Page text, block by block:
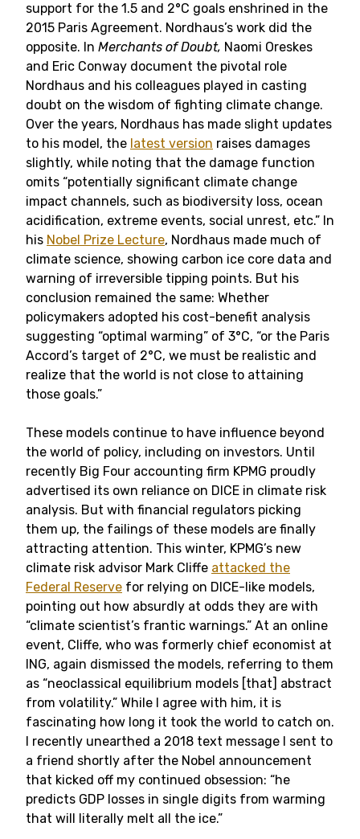
support for the 1.5 and 2°C goals enshrined in the
2015 Paris Agreement. Nordhaus’s work did the
opposite. In Merchants of Doubt, Naomi Oreskes
and Eric Conway document the pivotal role
Nordhaus and his colleagues played in casting
doubt on the wisdom of fighting climate change.
Over the years, Nordhaus has made slight updates
to his model, the latest version raises damages
slightly, while noting that the damage function
omits “potentially significant climate change
impact channels, such as biodiversity loss, ocean
acidification, extreme events, social unrest, etc.” In
his Nobel Prize Lecture, Nordhaus made much of
climate science, showing carbon ice core data and
warning of irreversible tipping points. But his
conclusion remained the same: Whether
policymakers adopted his cost-benefit analysis
suggesting “optimal warming” of 3°C, “or the Paris
Accord’s target of 2°C, we must be realistic and
realize that the world is not close to attaining
those goals.”
These models continue to have influence beyond
the world of policy, including on investors. Until
recently Big Four accounting firm KPMG proudly
advertised its own reliance on DICE in climate risk
analysis. But with financial regulators picking
them up, the failings of these models are finally
attracting attention. This winter, KPMG’s new
climate risk advisor Mark Cliffe attacked the
Federal Reserve for relying on DICE-like models,
pointing out how absurdly at odds they are with
“climate scientist’s frantic warnings.” At an online
event, Cliffe, who was formerly chief economist at
ING, again dismissed the models, referring to them
as “neoclassical equilibrium models [that] abstract
from volatility.” While I agree with him, it is
fascinating how long it took the world to catch on.
I recently unearthed a 2018 text message I sent to
a friend shortly after the Nobel announcement
that kicked off my continued obsession: “he
predicts GDP losses in single digits from warming
that will literally melt all the ice.”